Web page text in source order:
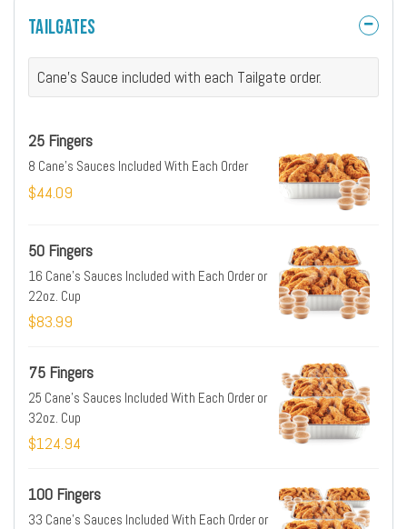
Tailgates
Cane's Sauce included with each Tailgate order.
25 Fingers
8 Cane's Sauces Included With Each Order
$44.09
50 Fingers
16 Cane's Sauces Included with Each Order or
22oz. Cup
$83.99
75 Fingers
25 Cane's Sauces Included With Each Order or
32oz. Cup
$124.94
100 Fingers
33 Cane's Sauces Included With Each Order or